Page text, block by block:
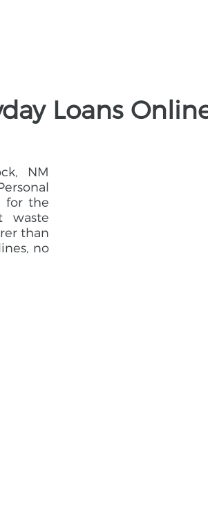
Loans
NM
for the
waste
than
no